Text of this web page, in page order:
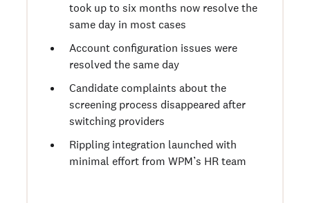
took up to six months now resolve the
same day in most cases
Account configuration issues were
resolved the same day
Candidate complaints about the
screening process disappeared after
switching providers
Rippling integration launched with
minimal effort from WPM’s HR team